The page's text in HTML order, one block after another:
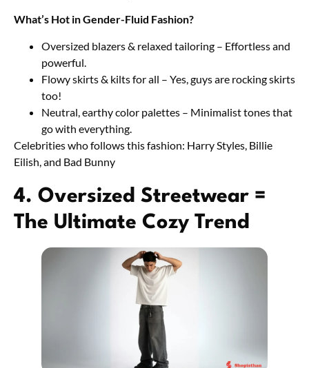
What’s Hot in Gender-Fluid Fashion?
Oversized blazers & relaxed tailoring – Effortless and
powerful.
Flowy skirts & kilts for all – Yes, guys are rocking skirts
too!
Neutral, earthy color palettes – Minimalist tones that
go with everything.
Celebrities who follows this fashion: Harry Styles, Billie
Eilish, and Bad Bunny
4. Oversized Streetwear =
The Ultimate Cozy Trend